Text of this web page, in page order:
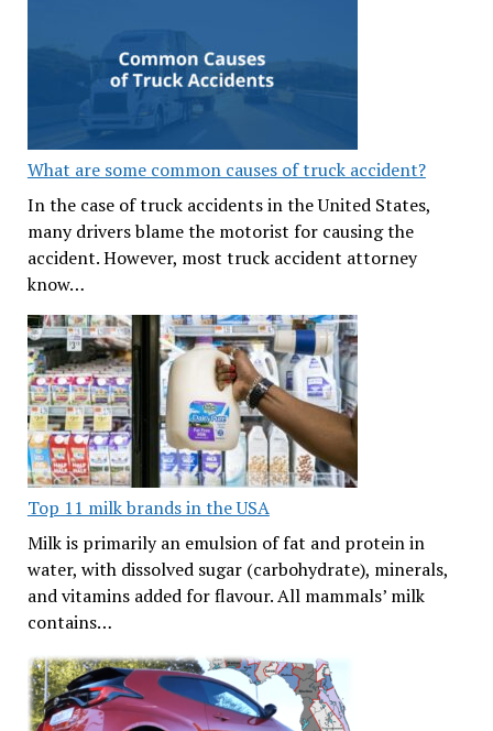
What are some common causes of truck accident?
In the case of truck accidents in the United States,
many drivers blame the motorist for causing the
accident. However, most truck accident attorney
know…
Top 11 milk brands in the USA
Milk is primarily an emulsion of fat and protein in
water, with dissolved sugar (carbohydrate), minerals,
and vitamins added for flavour. All mammals’ milk
contains…